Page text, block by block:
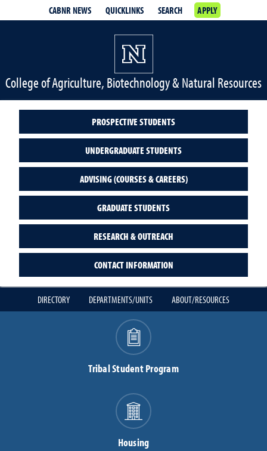
CABNR NEWS QUICKLINKS SEARCH APPLY
College of Agriculture, Biotechnology & Natural Resources
PROSPECTIVE STUDENTS
UNDERGRADUATE STUDENTS
ADVISING (COURSES & CAREERS)
GRADUATE STUDENTS
RESEARCH & OUTREACH
CONTACT INFORMATION
DIRECTORY DEPARTMENTS/UNITS ABOUT/RESOURCES
Tribal Student Program
Housing